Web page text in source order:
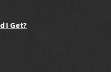
I Get?